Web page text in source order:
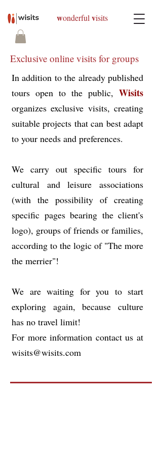
wonderful visits
Exclusive online visits for groups
In addition to the already published
tours open to the public, Wisits
organizes exclusive visits, creating
suitable projects that can best adapt
to your needs and preferences.
We carry out specific tours for
cultural and leisure associations
(with the possibility of creating
specific pages bearing the client's
logo), groups of friends or families,
according to the logic of "The more
the merrier"!
We are waiting for you to start
exploring again, because culture
has no travel limit!
For more information contact us at
wisits@wisits.com